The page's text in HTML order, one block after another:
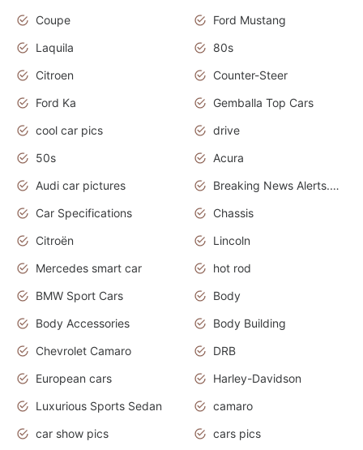
Coupe
Ford Mustang
Laquila
80s
Citroen
Counter-Steer
Ford Ka
Gemballa Top Cars
cool car pics
drive
50s
Acura
Audi car pictures
Breaking News Alerts.Otomotif News.Otomotif Review.Audi.
Car Specifications
Chassis
Citroën
Lincoln
Mercedes smart car
hot rod
BMW Sport Cars
Body
Body Accessories
Body Building
Chevrolet Camaro
DRB
European cars
Harley-Davidson
Luxurious Sports Sedan
camaro
car show pics
cars pics